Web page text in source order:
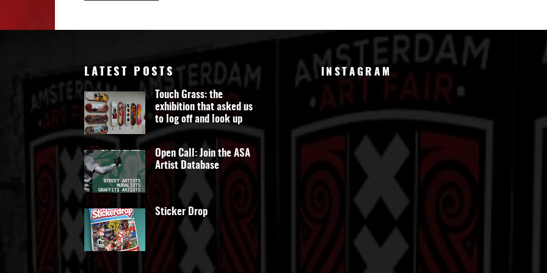
LATEST POSTS
Touch Grass: the
exhibition that asked us
to log off and look up
Open Call: Join the ASA
Artist Database
Sticker Drop
INSTAGRAM